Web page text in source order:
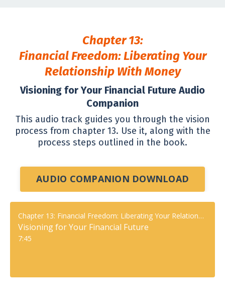
Chapter 13:
Financial Freedom: Liberating Your
Relationship With Money
Visioning for Your Financial Future Audio
Companion
This audio track guides you through the vision
process from chapter 13. Use it, along with the
process steps outlined in the book.
AUDIO COMPANION DOWNLOAD
Chapter 13: Financial Freedom: Liberating Your Relationship With Money
Visioning for Your Financial Future
7:45